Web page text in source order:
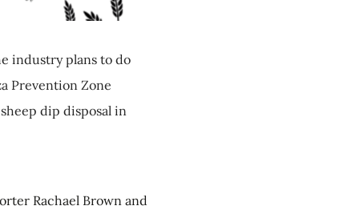
industry plans to do
Prevention Zone
dip disposal in
Rachael Brown and